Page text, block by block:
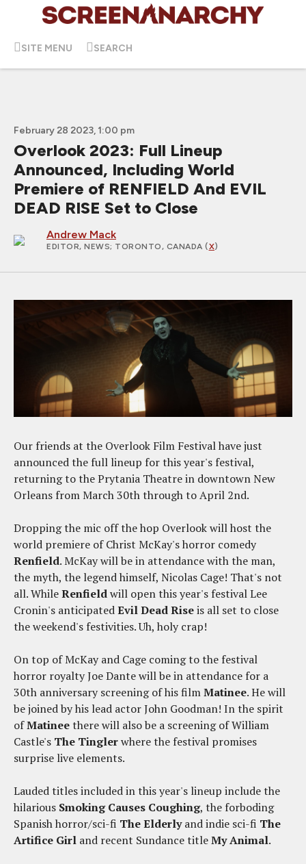
SITE MENU SEARCH
February 28 2023, 1:00 pm
Overlook 2023: Full Lineup
Announced, Including World
Premiere of RENFIELD And EVIL
DEAD RISE Set to Close
Andrew Mack
EDITOR, NEWS; TORONTO, CANADA (X)
Our friends at the Overlook Film Festival have just
announced the full lineup for this year's festival,
returning to the Prytania Theatre in downtown New
Orleans from March 30th through to April 2nd.
Dropping the mic off the hop Overlook will host the
world premiere of Christ McKay's horror comedy
Renfield. McKay will be in attendance with the man,
the myth, the legend himself, Nicolas Cage! That's not
all. WhileRenfieldwill open this year's festival Lee
Cronin's anticipatedEvil Dead Riseis all set to close
the weekend's festivities. Uh, holy crap!
On top of McKay and Cage coming to the festival
horror royalty Joe Dante will be in attendance for a
30th anniversary screening of his filmMatinee. He will
be joined by his lead actor John Goodman! In the spirit
ofMatineethere will also be a screening of William
Castle's The Tinglerwhere the festival promises
surprise live elements.
Lauded titles included in this year's lineup include the
hilarious Smoking Causes Coughing, the forboding
Spanish horror/sci-fi The Elderlyand indie sci-fi The
Artifice Girl and recent Sundance titleMy Animal.